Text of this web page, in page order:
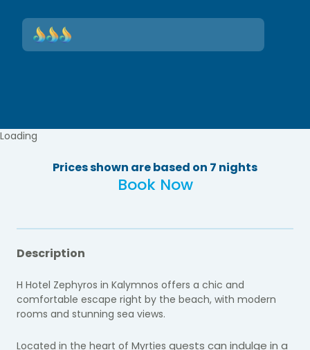
Loading
Prices shown are based on 7 nights
Book Now
Description
H Hotel Zephyros in Kalymnos offers a chic and
comfortable escape right by the beach, with modern
rooms and stunning sea views.
Located in the heart of Myrties guests can indulge in a